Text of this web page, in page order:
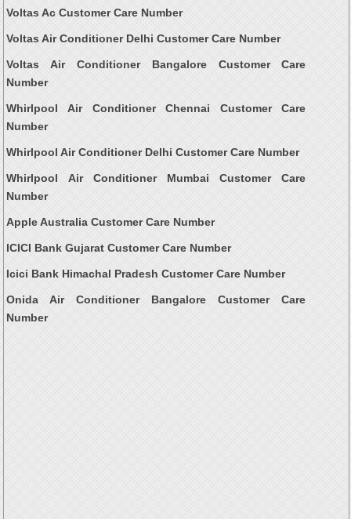
Voltas Ac Customer Care Number
Voltas Air Conditioner Delhi Customer Care Number
Voltas Air Conditioner Bangalore Customer Care
Number
Whirlpool Air Conditioner Chennai Customer Care
Number
Whirlpool Air Conditioner Delhi Customer Care Number
Whirlpool Air Conditioner Mumbai Customer Care
Number
Apple Australia Customer Care Number
ICICI Bank Gujarat Customer Care Number
Icici Bank Himachal Pradesh Customer Care Number
Onida Air Conditioner Bangalore Customer Care
Number